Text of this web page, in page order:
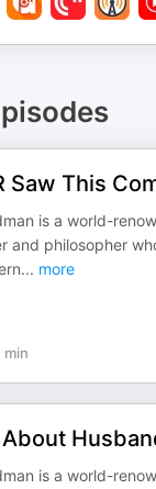
Saw This
is a world-
and philosopher
... more
is a world-